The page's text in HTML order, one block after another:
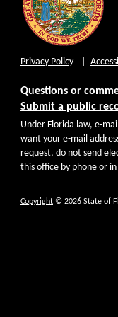
Privacy Policy
Questions or
Submit a public
Under Florida law, e-
want your e-mail
request, do not send
this office by phone or
Copyright © 2026 State of